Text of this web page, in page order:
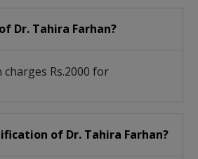
Dr. Tahira Farhan?
Rs.2000 for
of Dr. Tahira Farhan?